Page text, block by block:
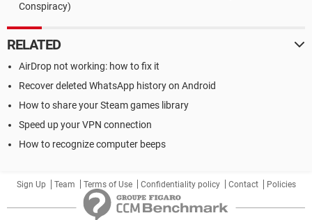
Conspiracy)
RELATED
AirDrop not working: how to fix it
Recover deleted WhatsApp history on Android
How to share your Steam games library
Speed up your VPN connection
How to recognize computer beeps
Sign Up Team Terms of Use Confidentiality policy Contact Policies